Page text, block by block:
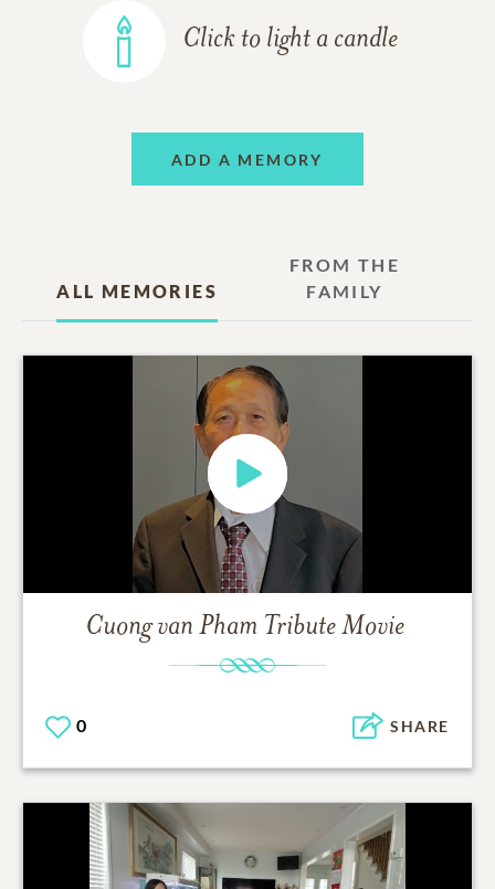
Click to light a candle
ADD A MEMORY
ALL MEMORIES
FROM THE
FAMILY
Cuong van Pham Tribute Movie
0 SHARE